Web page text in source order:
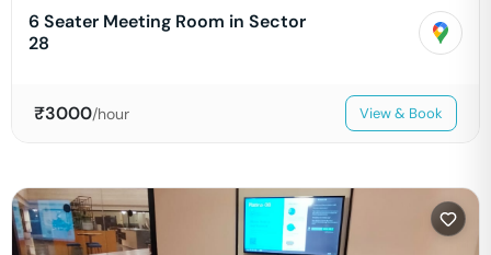
6 Seater Meeting Room in Sector
28
₹3000/hour View & Book